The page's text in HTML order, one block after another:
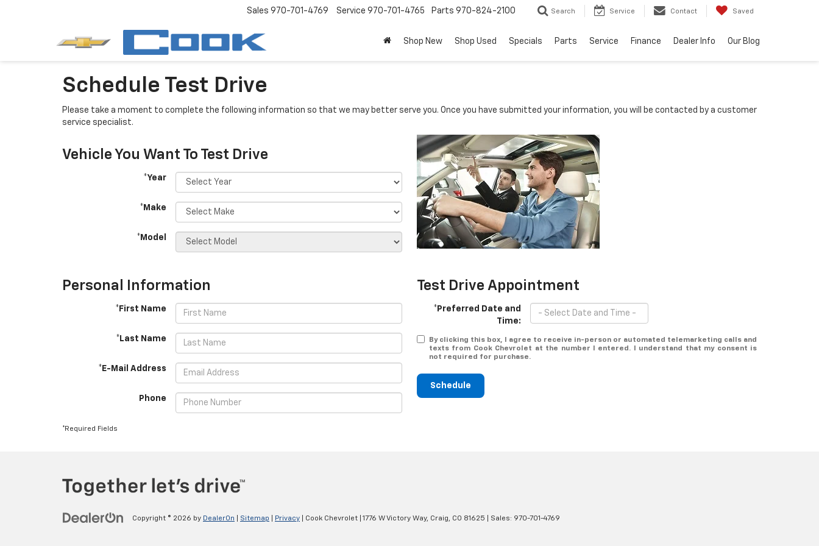
Sales 970-701-4769 Service 970-701-4765 Parts 970-824-2100 Search Service Contact Saved
Shop New Shop Used Specials Parts Service Finance Dealer Info Our Blog
Schedule Test Drive
Please take a moment to complete the following information so that we may better serve you. Once you have submitted your information, you will be contacted by a customer
service specialist.
Vehicle You Want To Test Drive
*Year
*Make
*Model
Personal Information
*First Name
*Last Name
*E-Mail Address
Phone
Test Drive Appointment
*Preferred Date and
Time:
By clicking this box, I agree to receive in-person or automated telemarketing calls and
texts from Cook Chevrolet at the number I entered. I understand that my consent is
not required for purchase.
Schedule
*Required Fields
Copyright © 2026 by DealerOn Sitemap Privacy | Cook Chevrolet 1776 W Victory Way, Craig, CO 81625 | Sales: 970-701-4769